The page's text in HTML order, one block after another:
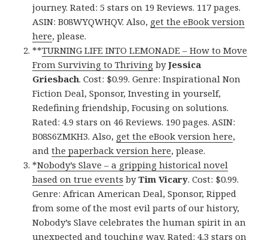
journey. Rated: 5 stars on 19 Reviews. 117 pages.
ASIN: B08WYQWHQV. Also, get the eBook version
here, please.
**TURNING LIFE INTO LEMONADE – How to Move
From Surviving to Thriving byJessica
Griesbach. Cost: $0.99. Genre: Inspirational Non
Fiction Deal, Sponsor, Investing in yourself,
Redefining friendship, Focusing on solutions.
Rated: 4.9 stars on 46 Reviews. 190 pages. ASIN:
B08S6ZMKH3. Also, get the eBook version here,
andthe paperback version here, please.
*Nobody’s Slave – a gripping historical novel
based on true events byTim Vicary. Cost: $0.99.
Genre: African American Deal, Sponsor, Ripped
from some of the most evil parts of our history,
Nobody’s Slave celebrates the human spirit in an
unexpected and touching way. Rated: 4.3 stars on